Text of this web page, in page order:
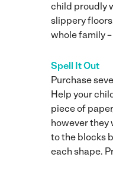
child proudly
slippery
whole family
Spell It Out
Purchase
Help your
piece of
however they
to the blocks
each shape.